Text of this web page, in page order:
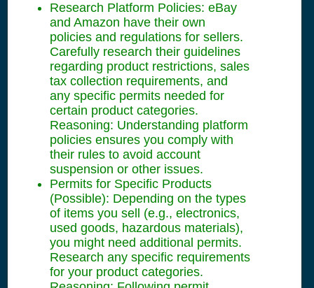
Research Platform Policies: eBay
and Amazon have their own
policies and regulations for sellers.
Carefully research their guidelines
regarding product restrictions, sales
tax collection requirements, and
any specific permits needed for
certain product categories.
Reasoning: Understanding platform
policies ensures you comply with
their rules to avoid account
suspension or other issues.
Permits for Specific Products
(Possible): Depending on the types
of items you sell (e.g., electronics,
used goods, hazardous materials),
you might need additional permits.
Research any specific requirements
for your product categories.